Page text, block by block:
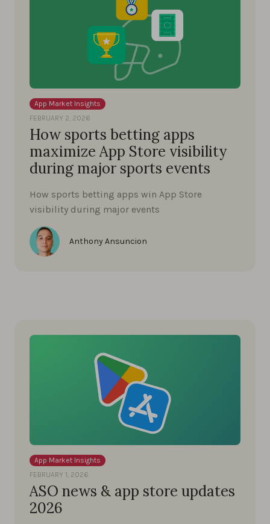
App Market Insights
FEBRUARY 2, 2026
How sports betting apps
maximize App Store visibility
during major sports events
How sports betting apps win App Store
visibility during major events
Anthony Ansuncion
App Market Insights
FEBRUARY 1, 2026
ASO news & app store updates
2026